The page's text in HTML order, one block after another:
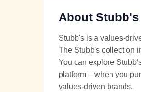
About Stubb's
Stubb's is a values-
The Stubb's collection
You can explore
platform – when you
values-driven brands.